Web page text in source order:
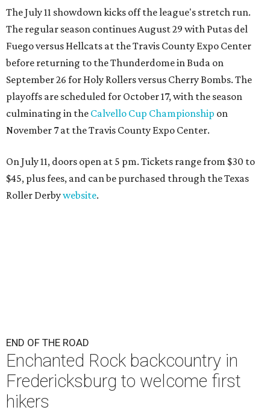
The July 11 showdown kicks off the league's stretch run.
The regular season continues August 29 with Putas del
Fuego versus Hellcats at the Travis County Expo Center
before returning to the Thunderdome in Buda on
September 26 for Holy Rollers versus Cherry Bombs. The
playoffs are scheduled for October 17, with the season
culminating in the Calvello Cup Championship on
November 7 at the Travis County Expo Center.
On July 11, doors open at 5 pm. Tickets range from $30 to
$45, plus fees, and can be purchased through the Texas
Roller Derbywebsite.
END OF THE ROAD
Enchanted Rock backcountry in
Fredericksburg to welcome first
hikers